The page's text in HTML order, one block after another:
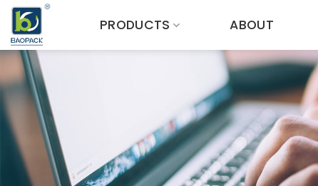
Skip
content
PRODUCTS ABOUT